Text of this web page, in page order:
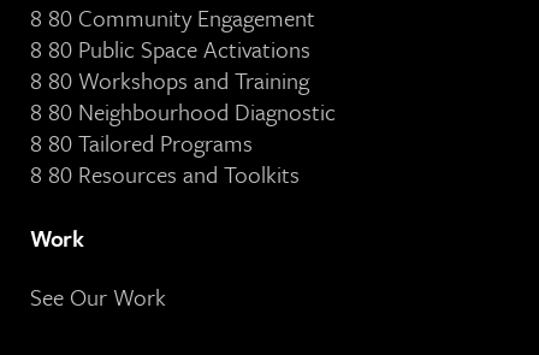
8 80 Community Engagement
8 80 Public Space Activations
8 80 Workshops and Training
8 80 Neighbourhood Diagnostic
8 80 Tailored Programs
8 80 Resources and Toolkits
Work
See Our Work